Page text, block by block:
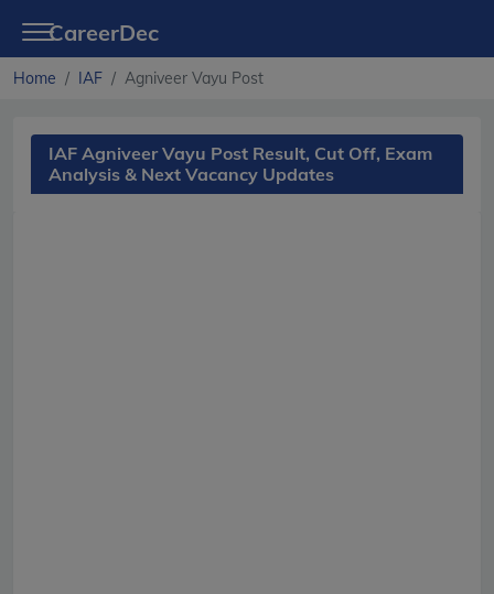
CareerDec
Home IAF Agniveer Vayu Post
IAF Agniveer Vayu Post Result, Cut Off, Exam
Analysis & Next Vacancy Updates